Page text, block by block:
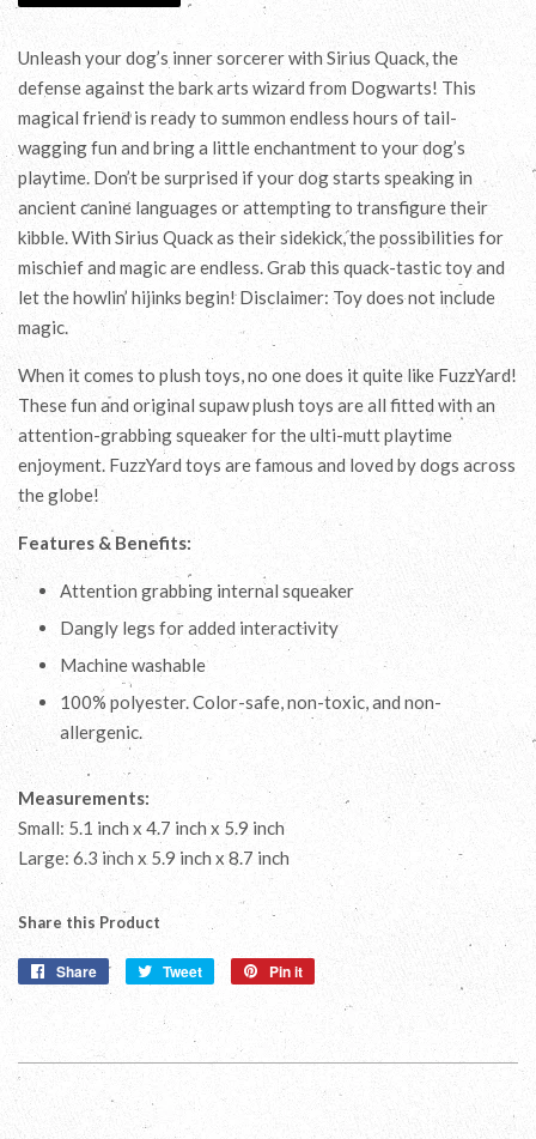
Unleash your dog’s inner sorcerer with Sirius Quack, the
defense against the bark arts wizard from Dogwarts! This
magical friend is ready to summon endless hours of tail-
wagging fun and bring a little enchantment to your dog’s
playtime. Don’t be surprised if your dog starts speaking in
ancient canine languages or attempting to transfigure their
kibble. With Sirius Quack as their sidekick, the possibilities for
mischief and magic are endless. Grab this quack-tastic toy and
let the howlin’ hijinks begin! Disclaimer: Toy does not include
magic.
When it comes to plush toys, no one does it quite like FuzzYard!
These fun and original supaw plush toys are all fitted with an
attention-grabbing squeaker for the ulti-mutt playtime
enjoyment. FuzzYard toys are famous and loved by dogs across
the globe!
Features & Benefits:
Attention grabbing internal squeaker
Dangly legs for added interactivity
Machine washable
100% polyester. Color-safe, non-toxic, and non-
allergenic.
Measurements:
Small: 5.1 inch x 4.7 inch x 5.9 inch
Large: 6.3 inch x 5.9 inch x 8.7 inch
Share this Product
Share Share
on
Facebook
Tweet
Tweet
Twitter
Pin it
Pinterest